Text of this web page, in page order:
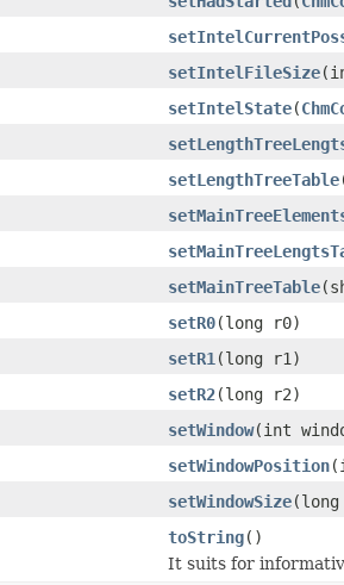
setIntelFileSize
setIntelState(
setLengthTreeTable
setMainTreeTable
setR0(long r0)
setR1 (long r1)
setR2(long r2)
setWindow(int
setWindowPosition
setWindowSize(long
toString()
It suits for